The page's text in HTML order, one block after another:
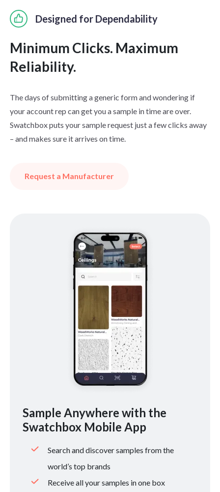
Designed for Dependability
Minimum Clicks. Maximum
Reliability.
The days of submitting a generic form and wondering if
your account rep can get you a sample in time are over.
Swatchbox puts your sample request just a few clicks away
– and makes sure it arrives on time.
Request a Manufacturer
Sample Anywhere with the
Swatchbox Mobile App
Search and discover samples from the
world’s top brands
Receive all your samples in one box